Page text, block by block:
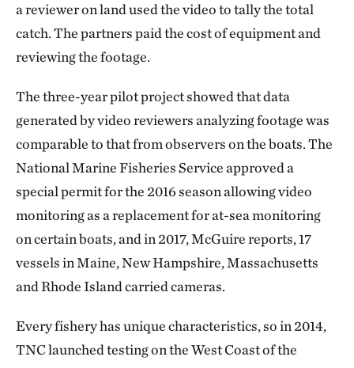
a reviewer on land used the video to tally the total
catch. The partners paid the cost of equipment and
reviewing the footage.
The three-year pilot project showed that data
generated by video reviewers analyzing footage was
comparable to that from observers on the boats. The
National Marine Fisheries Service approved a
special permit for the 2016 season allowing video
monitoring as a replacement for at-sea monitoring
on certain boats, and in 2017, McGuire reports, 17
vessels in Maine, New Hampshire, Massachusetts
and Rhode Island carried cameras.
Every fishery has unique characteristics, so in 2014,
TNC launched testing on the West Coast of the